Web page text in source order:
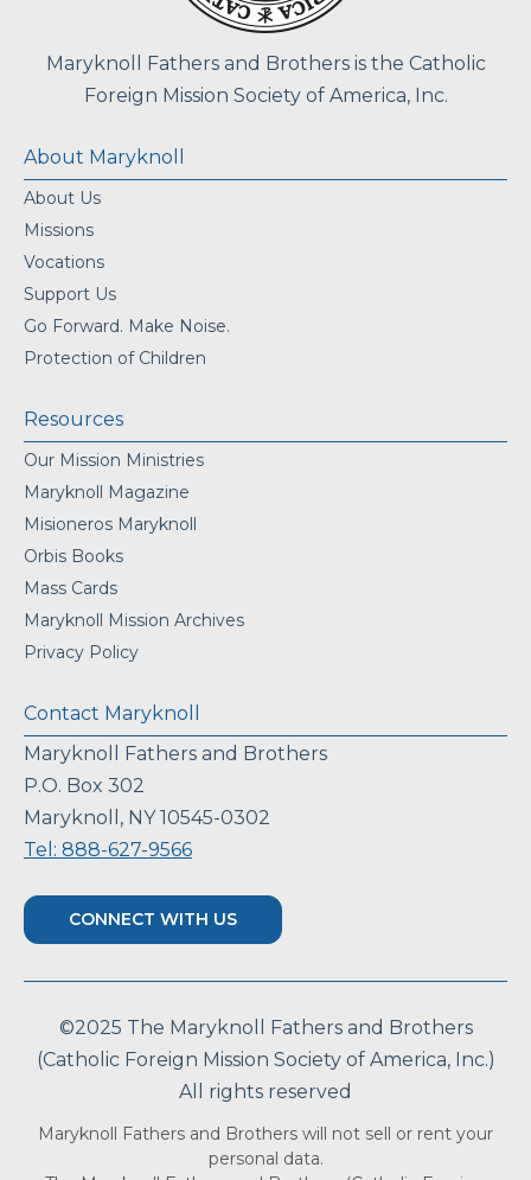
Maryknoll Fathers and Brothers is the Catholic
Foreign Mission Society of America, Inc.
About Maryknoll
About Us
Missions
Vocations
Support Us
Go Forward. Make Noise.
Protection of Children
Resources
Our Mission Ministries
Maryknoll Magazine
Misioneros Maryknoll
Orbis Books
Mass Cards
Maryknoll Mission Archives
Privacy Policy
Contact Maryknoll
Maryknoll Fathers and Brothers
P.O. Box 302
Maryknoll, NY 10545-0302
Tel: 888-627-9566
CONNECT WITH US
©2025 The Maryknoll Fathers and Brothers
(Catholic Foreign Mission Society of America, Inc.)
All rights reserved
Maryknoll Fathers and Brothers will not sell or rent your
personal data.